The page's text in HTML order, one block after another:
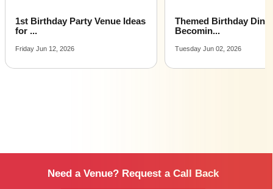
1st Birthday Party Venue Ideas
for ...
Friday Jun 12, 2026
Themed Birthday
Becomin...
Tuesday Jun 02, 2026
Need a Venue? Request a Call Back